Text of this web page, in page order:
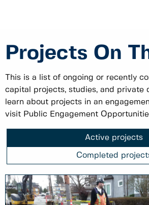
Projects On
This is a list of ongoing or recently
capital projects, studies, and private
learn about projects in an
visit Public Engagement
Active projects
Completed